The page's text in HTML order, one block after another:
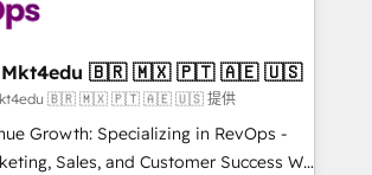
S2 is the partner you’ve been
get your next big initiative moving!
4RevOps | Mkt4edu 🇧🇷 🇲🇽 🇵🇹 🇦🇪 🇺🇸
Mkt4edu 🇧🇷 🇲🇽 🇵🇹 🇦🇪 🇺🇸 提供
Growth: Specializing in RevOps -
Sales, and Customer Success We